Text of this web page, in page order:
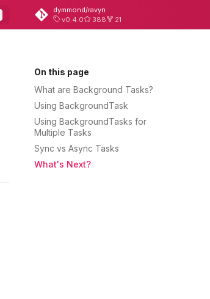
dymmond/ravyn
v0.4.0
388 21
On this page
What are Background Tasks?
Using BackgroundTask
Using BackgroundTasks for
Multiple Tasks
Sync vs Async Tasks
What's Next?